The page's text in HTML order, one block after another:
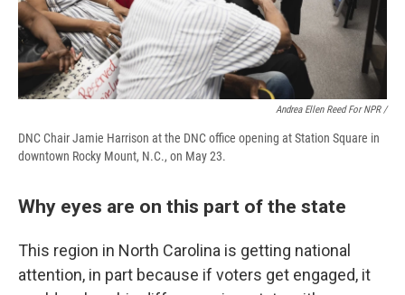
Andrea Ellen Reed For NPR /
DNC Chair Jamie Harrison at the DNC office opening at Station Square in
downtown Rocky Mount, N.C., on May 23.
Why eyes are on this part of the state
This region in North Carolina is getting national
attention, in part because if voters get engaged, it